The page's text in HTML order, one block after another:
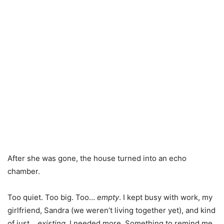
After she was gone, the house turned into an echo
chamber.
Too quiet. Too big. Too… empty. I kept busy with work, my
girlfriend, Sandra (we weren’t living together yet), and kind